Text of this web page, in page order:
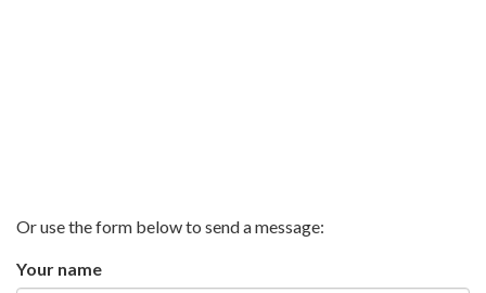
Or use the form below to send a message:
Your name